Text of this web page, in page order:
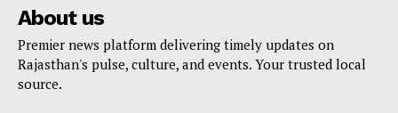
About us
Premier news platform delivering timely updates on
Rajasthan's pulse, culture, and events. Your trusted local
source.